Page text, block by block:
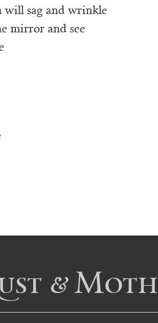
will sag and wrinkle
mirror and see
& Moth